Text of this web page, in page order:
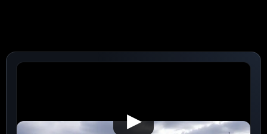
▶